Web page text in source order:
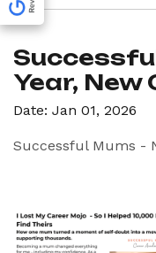
Year, New
Date: Jan 01, 2026
Successful Mums -